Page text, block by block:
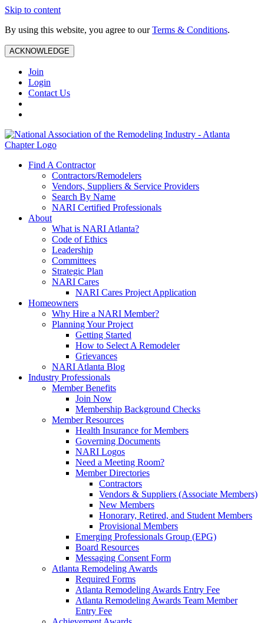
Skip to content
By using this website, you agree to ourTerms & Conditions.
ACKNOWLEDGE
Join
Login
Contact Us
Find A Contractor
Contractors/Remodelers
Vendors, Suppliers & Service Providers
Search By Name
NARI Certified Professionals
About
What is NARI Atlanta?
Code of Ethics
Leadership
Committees
Strategic Plan
NARI Cares
NARI Cares Project Application
Homeowners
Why Hire a NARI Member?
Planning Your Project
Getting Started
How to Select A Remodeler
Grievances
NARI Atlanta Blog
Industry Professionals
Member Benefits
Join Now
Membership Background Checks
Member Resources
Health Insurance for Members
Governing Documents
NARI Logos
Need a Meeting Room?
Member Directories
Contractors
Vendors & Suppliers (Associate Members)
New Members
Honorary, Retired, and Student Members
Provisional Members
Emerging Professionals Group (EPG)
Board Resources
Messaging Consent Form
Atlanta Remodeling Awards
Required Forms
Atlanta Remodeling Awards Entry Fee
Atlanta Remodeling Awards Team Member
Entry Fee